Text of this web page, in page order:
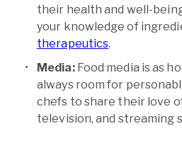
their health and well-
your knowledge of
therapeutics.
Media:Food media is as
always room for
chefs to share their love
television, and streaming